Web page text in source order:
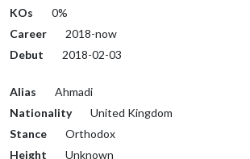
KOs
0%
Career
2018-now
Debut
2018-02-03
Alias
Ahmadi
Nationality
United Kingdom
Stance
Orthodox
Height
Unknown